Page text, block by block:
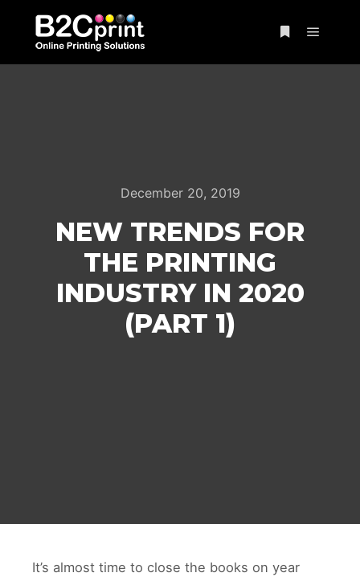
December 20, 2019
NEW TRENDS FOR
THE PRINTING
INDUSTRY IN 2020
(PART 1)
It’s almost time to close the books on year